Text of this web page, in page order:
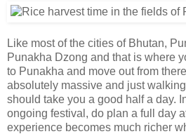
Like most of the cities of Bhutan,
Punakha Dzong and that is where
to Punakha and move out from
absolutely massive and just
should take you a good half a day.
ongoing festival, do plan a full day
experience becomes much richer